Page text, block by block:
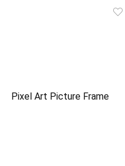
Pixel Art Picture Frame